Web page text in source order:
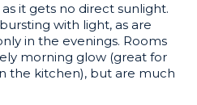
it gets no direct sunlight.
with light, as are
in the evenings. Rooms
morning glow (great for
the kitchen), but are much